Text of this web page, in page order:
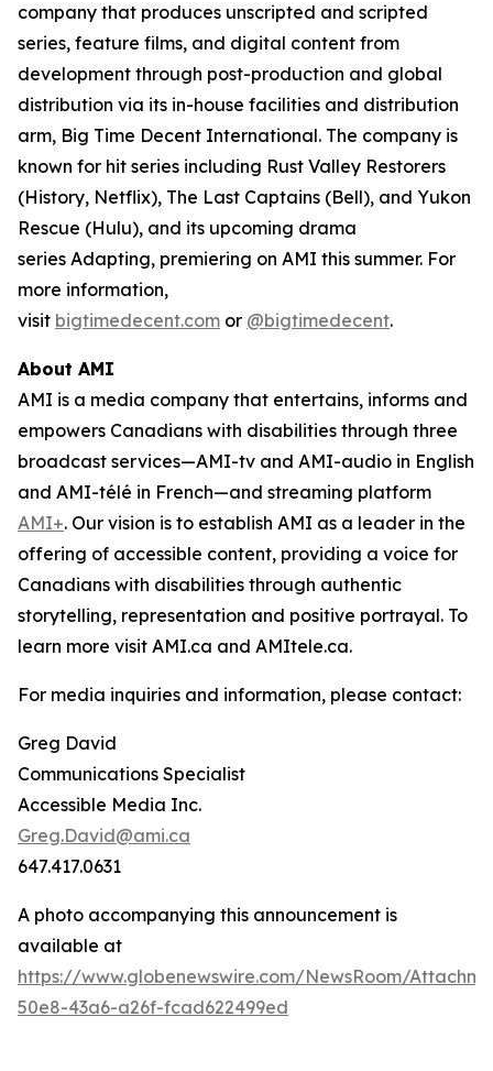
company that produces unscripted and scripted
series, feature films, and digital content from
development through post-production and global
distribution via its in-house facilities and distribution
arm, Big Time Decent International. The company is
known for hit series including Rust Valley Restorers
(History, Netflix), The Last Captains (Bell), and Yukon
Rescue (Hulu), and its upcoming drama
series Adapting, premiering on AMI this summer. For
more information,
visit bigtimedecent.com or @bigtimedecent.
About AMI
AMI is a media company that entertains, informs and
empowers Canadians with disabilities through three
broadcast services—AMI-tv and AMI-audio in English
and AMI-télé in French—and streaming platform
AMI+. Our vision is to establish AMI as a leader in the
offering of accessible content, providing a voice for
Canadians with disabilities through authentic
storytelling, representation and positive portrayal. To
learn more visit AMI.ca and AMItele.ca.
For media inquiries and information, please contact:
Greg David
Communications Specialist
Accessible Media Inc.
Greg.David@ami.ca
647.417.0631
A photo accompanying this announcement is
available at
https://www.globenewswire.com/NewsRoom/
50e8-43a6-a26f-fcad622499ed